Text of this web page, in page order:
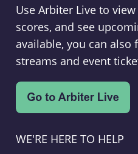
Use Arbiter Live to
scores, and see
available, you can also
streams and event
WE'RE HERE TO HELP